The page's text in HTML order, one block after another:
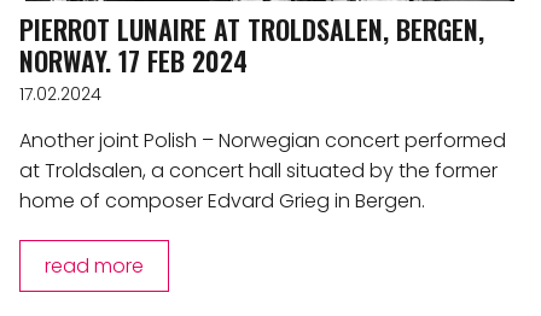
PIERROT LUNAIRE AT TROLDSALEN, BERGEN,
NORWAY. 17 FEB 2024
17.02.2024
Another joint Polish – Norwegian concert performed
at Troldsalen, a concert hall situated by the former
home of composer Edvard Grieg in Bergen.
read more